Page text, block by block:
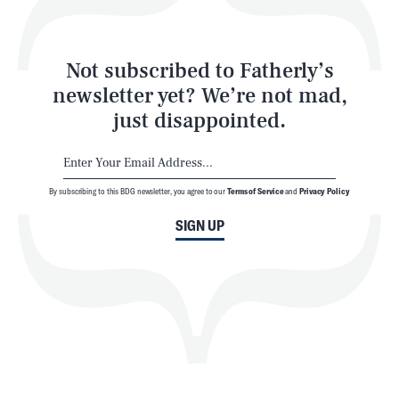
Not subscribed to Fatherly’s
newsletter yet? We’re not mad,
just disappointed.
SIGN UP
By subscribing to this BDG newsletter, you agree to ourTerms of Serviceand Privacy Policy
Latest